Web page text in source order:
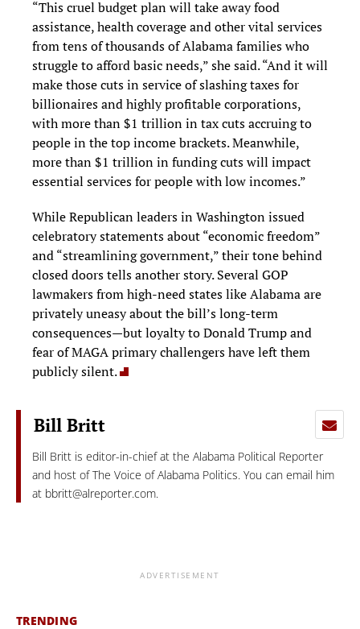
“This cruel budget plan will take away food
assistance, health coverage and other vital services
from tens of thousands of Alabama families who
struggle to afford basic needs,” she said. “And it will
make those cuts in service of slashing taxes for
billionaires and highly profitable corporations,
with more than $1 trillion in tax cuts accruing to
people in the top income brackets. Meanwhile,
more than $1 trillion in funding cuts will impact
essential services for people with low incomes.”
While Republican leaders in Washington issued
celebratory statements about “economic freedom”
and “streamlining government,” their tone behind
closed doors tells another story. Several GOP
lawmakers from high-need states like Alabama are
privately uneasy about the bill’s long-term
consequences—but loyalty to Donald Trump and
fear of MAGA primary challengers have left them
publicly silent.
Bill Britt
Bill Britt is editor-in-chief at the Alabama Political Reporter
and host of The Voice of Alabama Politics. You can email him
at bbritt@alreporter.com.
ADVERTISEMENT
TRENDING